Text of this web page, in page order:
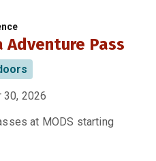
Adventure Pass
30, 2026
at MODS starting